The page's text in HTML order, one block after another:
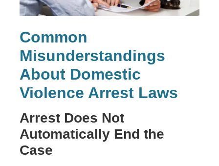
Common
Misunderstandings
About Domestic
Violence Arrest Laws
Arrest Does Not
Automatically End the
Case